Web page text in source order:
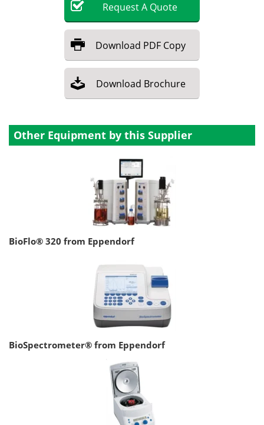
RequestA Quote
Download PDF Copy
Download Brochure
Other Equipment by this Supplier
BioFlo® 320 from Eppendorf
BioSpectrometer® from Eppendorf